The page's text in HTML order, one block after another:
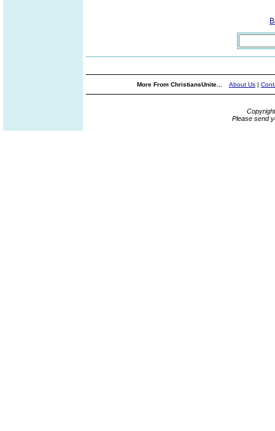
More From ChristiansUnite... About Us |
Please send